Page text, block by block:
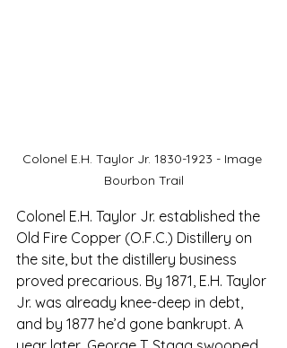
Colonel E.H. Taylor Jr. 1830-1923 - Image
Bourbon Trail
Colonel E.H. Taylor Jr. established the
Old Fire Copper (O.F.C.) Distillery on
the site, but the distillery business
proved precarious. By 1871, E.H. Taylor
Jr. was already knee-deep in debt,
and by 1877 he’d gone bankrupt. A